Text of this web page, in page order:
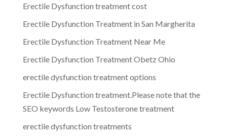
Erectile Dysfunction treatment cost
Erectile Dysfunction Treatment in San Margherita
Erectile Dysfunction Treatment Near Me
Erectile Dysfunction Treatment Obetz Ohio
erectile dysfunction treatment options
Erectile Dysfunction treatment.Please note that the
SEO keywords Low Testosterone treatment
erectile dysfunction treatments